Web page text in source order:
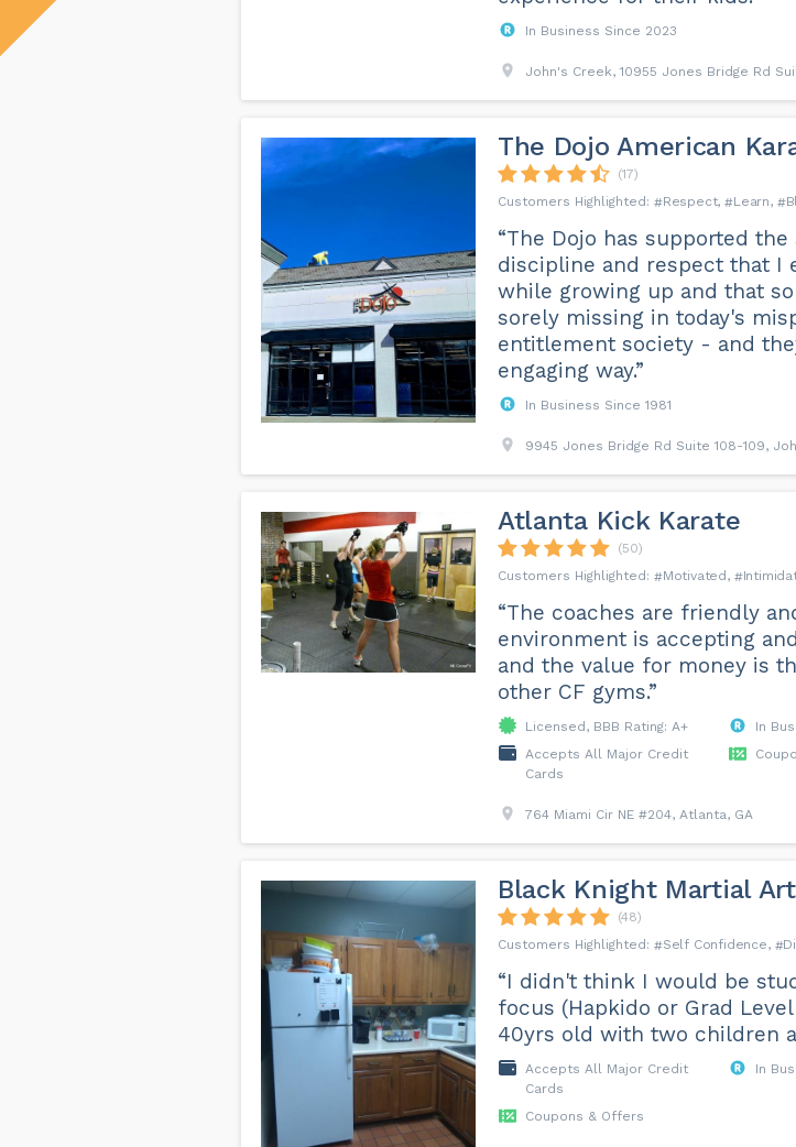
In Business Since 2023
John's Creek, 10955 Jones Bridge Rd
The Dojo American
(17)
Respect
Learn
“The Dojo has supported
discipline and respect that I
while growing up and that
sorely missing in today's
entitlement society - and
engaging way.”
In Business Since 1981
9945 Jones Bridge Rd Suite 108-109,
Atlanta Kick Karate
(50)
Motivated
“The coaches are friendly
environment is accepting
and the value for money is
other CF gyms.”
Licensed, BBB Rating: A+
In
Accepts All Major Credit
Cards
764 Miami Cir NE #204, Atlanta, GA
Black Knight Martial
(48)
Self Confidence
“I didn't think I would be
focus (Hapkido or Grad
40yrs old with two children
Accepts All Major Credit
Cards
In
Coupons & Offers